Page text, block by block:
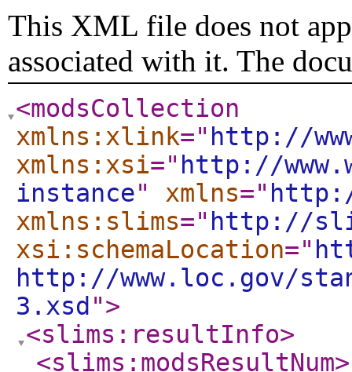
This XML file does not
associated with it. The
<modsCollection
xmlns:xlink=" http://
xmlns:xsi=" http://
instance" xmlns="
xmlns:slims=" http://
xsi:schemaLocation="
http://www.loc.gov/
3.xsd ">
<slims:resultInfo>
<slims:modsResultNum>